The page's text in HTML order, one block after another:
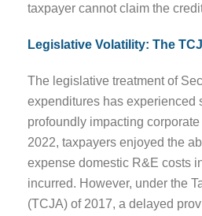
taxpayer cannot claim the
Legislative Volatility: The
The legislative treatment of
expenditures has experienced
profoundly impacting
2022, taxpayers enjoyed the
expense domestic R&E costs
incurred. However, under the
(TCJA) of 2017, a delayed